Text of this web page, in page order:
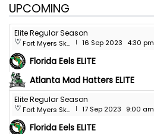
UPCOMING
Elite Regular Season
Fort Myers Skatium 16 Sep 2023 4:30 pm
Florida Eels ELITE
Atlanta Mad Hatters ELITE
Elite Regular Season
Fort Myers Skatium 17 Sep 2023 9:00 am
Florida Eels ELITE